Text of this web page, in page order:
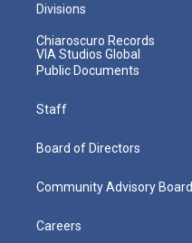
Divisions
Chiaroscuro Records
VIA Studios Global
Public Documents
Staff
Board of Directors
Community Advisory Board
Careers